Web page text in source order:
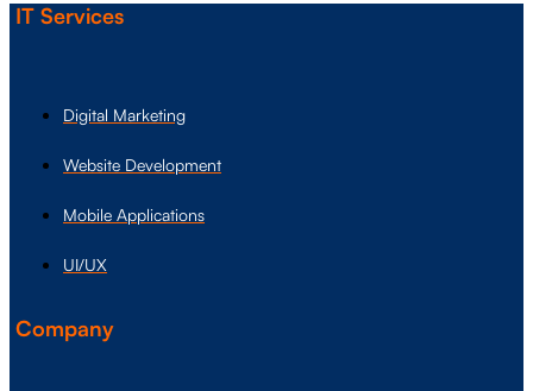
IT Services
Digital Marketing
Website Development
Mobile Applications
UI/UX
Company